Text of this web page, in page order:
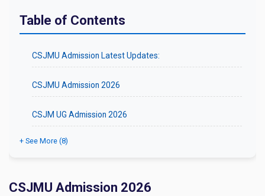
Table of Contents
CSJMU Admission Latest Updates:
CSJMU Admission 2026
CSJM UG Admission 2026
+ See More (8)
CSJMU Admission 2026